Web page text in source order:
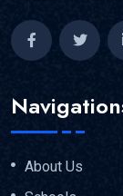
About Us